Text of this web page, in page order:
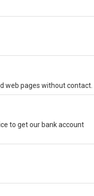
web pages without contact.
to get our bank account